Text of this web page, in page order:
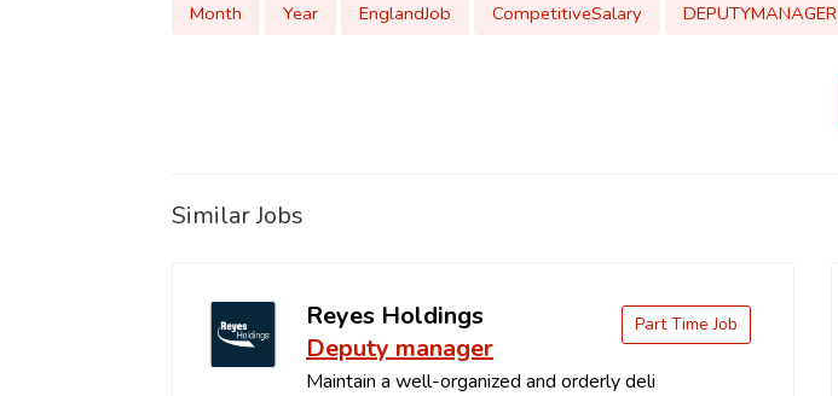
Month
Year EnglandJob CompetitiveSalary DEPUTYMANAGER
Similar Jobs
Reyes Holdings
Deputy manager
Maintain a well-organized and orderly deli
Part Time Job